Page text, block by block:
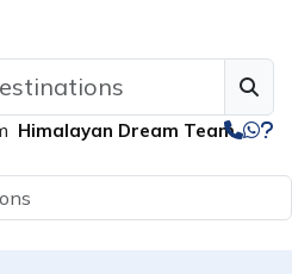
Himalayan Dream Team